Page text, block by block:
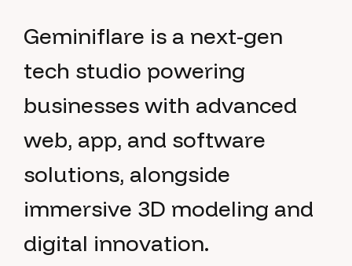
Geminiflare is a next-gen
tech studio powering
businesses with advanced
web, app, and software
solutions, alongside
immersive 3D modeling and
digital innovation.